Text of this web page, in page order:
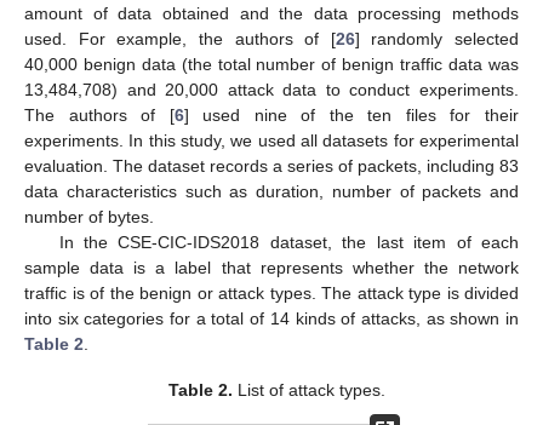
amount of data obtained and the data processing methods
used. For example, the authors of [26] randomly selected
40,000 benign data (the total number of benign traffic data was
13,484,708) and 20,000 attack data to conduct experiments.
The authors of [6] used nine of the ten files for their
experiments. In this study, we used all datasets for experimental
evaluation. The dataset records a series of packets, including 83
data characteristics such as duration, number of packets and
number of bytes.
In the CSE-CIC-IDS2018 dataset, the last item of each
sample data is a label that represents whether the network
traffic is of the benign or attack types. The attack type is divided
into six categories for a total of 14 kinds of attacks, as shown in
Table 2
Table 2. List of attack types.